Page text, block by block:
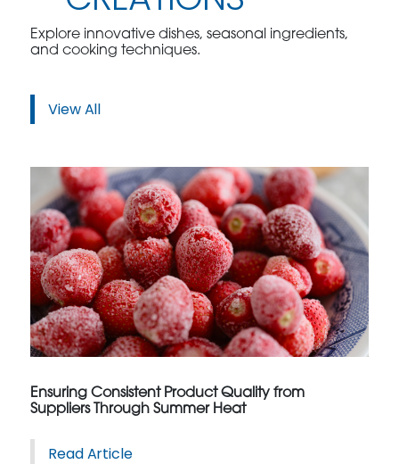
Explore innovative dishes, seasonal ingredients,
and cooking techniques.
View All
Ensuring Consistent Product Quality from
Suppliers Through Summer Heat
Read Article